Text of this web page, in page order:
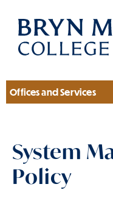
Skip
main
Section
Offices and Services
System
Policy